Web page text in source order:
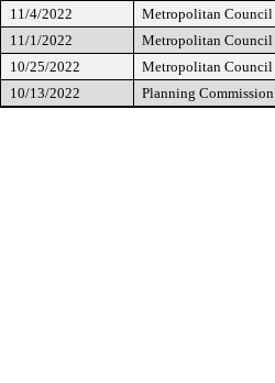
11/4/2022
Metropolitan Council
11/1/2022
Metropolitan Council
10/25/2022
Metropolitan Council
10/13/2022
Planning Commission